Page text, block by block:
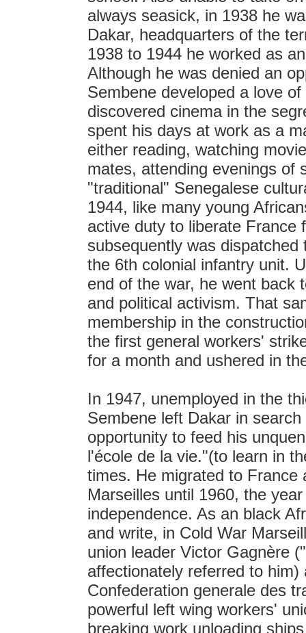
always seasick, in 1938 he
Dakar, headquarters of the
1938 to 1944 he worked as
Although he was denied an
Sembene developed a love
discovered cinema in the
spent his days at work as a
either reading, watching
mates, attending evenings of
"traditional" Senegalese
1944, like many young
active duty to liberate France
subsequently was
the 6th colonial infantry unit.
end of the war, he went back
and political activism. That
membership in the
the first general workers'
for a month and ushered in
In 1947, unemployed in the
Sembene left Dakar in
opportunity to feed his
l'école de la vie."(to learn in
times. He migrated to France
Marseilles until 1960, the
independence. As an black
and write, in Cold War
union leader Victor Gagnère
affectionately referred to
Confederation generale des
powerful left wing workers'
breaking work unloading